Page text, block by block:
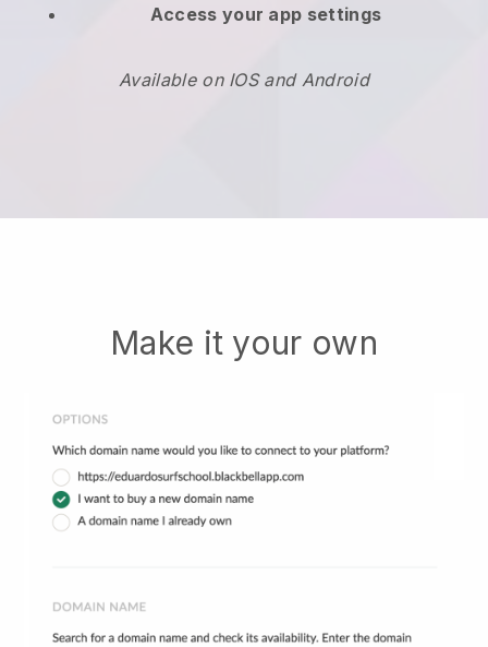
Access your app settings
Available on IOS and Android
Make it your own